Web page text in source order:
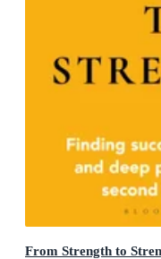
From Strength to